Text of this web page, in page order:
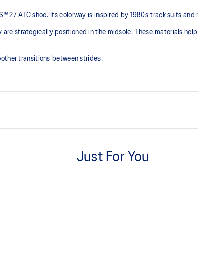
27 ATC shoe. Its colorway is inspired by 1980s track suits and
are strategically positioned in the midsole. These materials
transitions between strides.
GEL™ technology.
Just For You